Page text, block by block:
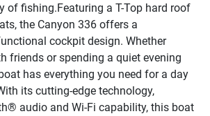
of fishing.Featuring a T-Top hard roof
the Canyon 336 offers a
cockpit design. Whether
friends or spending a quiet evening
has everything you need for a day
its cutting-edge technology,
audio and Wi-Fi capability, this boat